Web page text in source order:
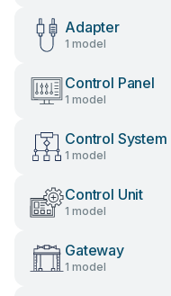
Adapter
1 model
Control Panel
1 model
Control System
1 model
Control Unit
1 model
Gateway
1 model